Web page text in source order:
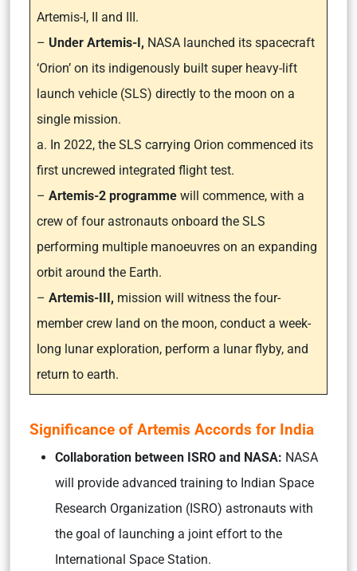
Artemis-I, II and III.
– Under Artemis-I, NASA launched its spacecraft
‘Orion’ on its indigenously built super heavy-lift
launch vehicle (SLS) directly to the moon on a
single mission.
a. In 2022, the SLS carrying Orion commenced its
first uncrewed integrated flight test.
– Artemis-2 programme will commence, with a
crew of four astronauts onboard the SLS
performing multiple manoeuvres on an expanding
orbit around the Earth.
– Artemis-III, mission will witness the four-
member crew land on the moon, conduct a week-
long lunar exploration, perform a lunar flyby, and
return to earth.
Significance of Artemis Accords for India
Collaboration between ISRO and NASA: NASA
will provide advanced training to Indian Space
Research Organization (ISRO) astronauts with
the goal of launching a joint effort to the
International Space Station.